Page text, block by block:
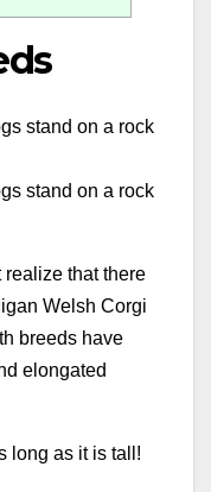
realize that there
Welsh Corgi
breeds have
elongated
long as it is tall!